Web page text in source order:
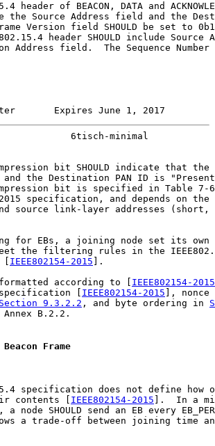
header of BEACON, DATA and
the Source Address field and the
Version field SHOULD be set to
header SHOULD include Source
Address field.  The Sequence Number
Expires June 1, 2017
6tisch-minimal
bit SHOULD indicate that the
and the Destination PAN ID is
bit is specified in Table 7-
specification, and depends on the
source link-layer addresses (short,
for EBs, a joining node set its own
the filtering rules in the
[
IEEE802154-2015 ].
according to [
IEEE802154-2015
[
IEEE802154-2015 ], nonce
Section 9.3.2.2 , and byte ordering in
B.2.2.
Frame
specification does not define how
contents [
IEEE802154-2015 ].  In a
a node SHOULD send an EB every
a trade-off between joining time